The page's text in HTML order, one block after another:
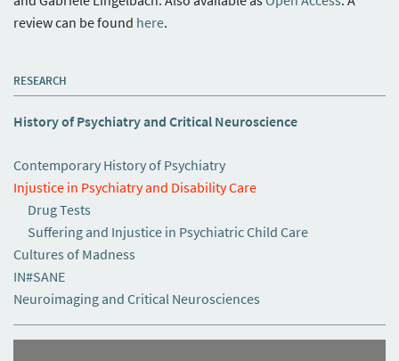
review can be found here.
RESEARCH
History of Psychiatry and Critical Neuroscience
Contemporary History of Psychiatry
Injustice in Psychiatry and Disability Care
Drug Tests
Suffering and Injustice in Psychiatric Child Care
Cultures of Madness
IN#SANE
Neuroimaging and Critical Neurosciences